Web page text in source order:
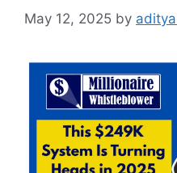
May 12, 2025 by